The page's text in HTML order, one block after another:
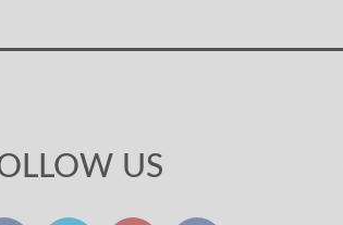
US